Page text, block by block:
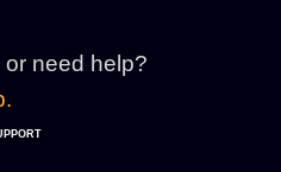
need help?